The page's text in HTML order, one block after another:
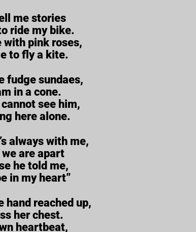
me stories
ride my bike.
with pink roses,
to fly a kite.
fudge sundaes,
in a cone.
see him,
here alone.
always with me,
are apart
he told me,
in my heart”
reached up,
her chest.
heartbeat,